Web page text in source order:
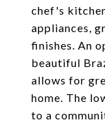
chef's
appliances,
finishes. An
beautiful
allows for
home. The
to a